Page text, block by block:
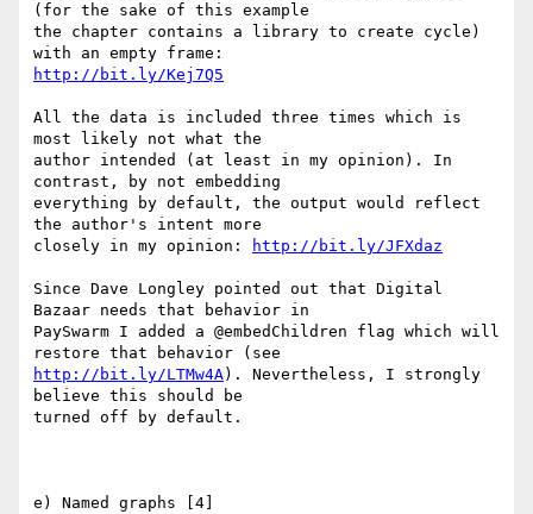
(for the sake of this example
the chapter contains a library to create cycle)
http://bit.ly/Kej7Q5
All the data is included three times which is
most likely not what the
author intended (at least in my opinion). In
contrast, by not embedding
everything by default, the output would reflect
the author's intent more
closely in my opinion:
http://bit.ly/JFXdaz
Since Dave Longley pointed out that Digital
Bazaar needs that behavior in
PaySwarm I added a @embedChildren flag which will
http://bit.ly/LTMw4A). Nevertheless, I strongly
believe this should be
turned off by default.
e) Named graphs [4]